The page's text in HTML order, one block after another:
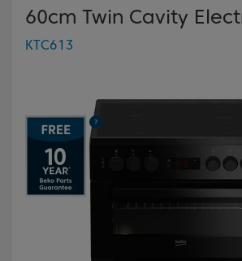
60cm Twin Cavity
KTC613